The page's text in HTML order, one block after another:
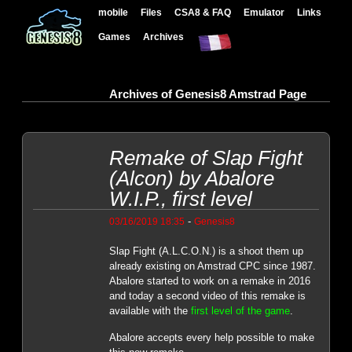
mobile Files CSA8 & FAQ Emulator Links
Games Archives
Archives of Genesis8 Amstrad Page
Remake of Slap Fight
(Alcon) by Abalore
W.I.P., first level
03/16/2019 18:35 - Genesis8
Slap Fight (A.L.C.O.N.) is a shoot them up
already existing on Amstrad CPC since 1987.
Abalore started to work on a remake in 2016
and today a second video of this remake is
available with the first level of the game.
Abalore accepts every help possible to make